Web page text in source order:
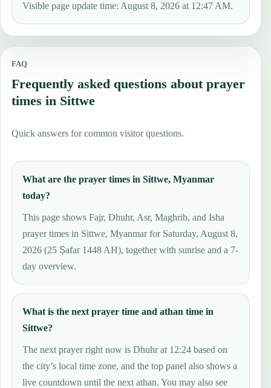
Visible page update time: August 8, 2026 at 12:47 AM.
FAQ
Frequently asked questions about prayer
times in Sittwe
Quick answers for common visitor questions.
What are the prayer times in Sittwe, Myanmar
today?
This page shows Fajr, Dhuhr, Asr, Maghrib, and Isha
prayer times in Sittwe, Myanmar for Saturday, August 8,
2026 (25 Ṣafar 1448 AH), together with sunrise and a 7-
day overview.
What is the next prayer time and athan time in
Sittwe?
The next prayer right now is Dhuhr at 12:24 based on
the city’s local time zone, and the top panel also shows a
live countdown until the next athan. You may also see